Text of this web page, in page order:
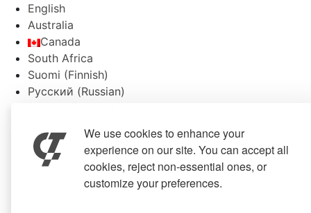
We use cookies to enhance your
experience on our site. You can accept all
cookies, reject non-essential ones, or
customize your preferences.
English
Australia
Canada
South Africa
Suomi (Finnish)
Русский (Russian)
(